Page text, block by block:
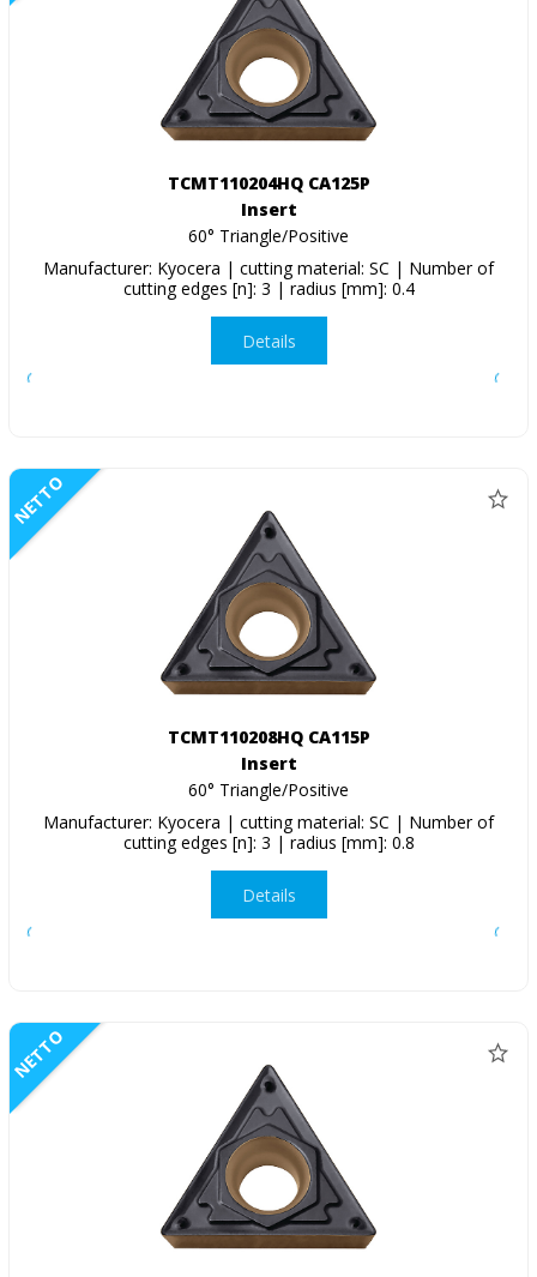
TCMT110204HQ CA125P
Insert
60° Triangle/Positive
Manufacturer: Kyocera | cutting material: SC | Number of
cutting edges [n]: 3 | radius [mm]: 0.4
Details
NETTO
TCMT110208HQ CA115P
Insert
60° Triangle/Positive
Manufacturer: Kyocera | cutting material: SC | Number of
cutting edges [n]: 3 | radius [mm]: 0.8
Details
NETTO